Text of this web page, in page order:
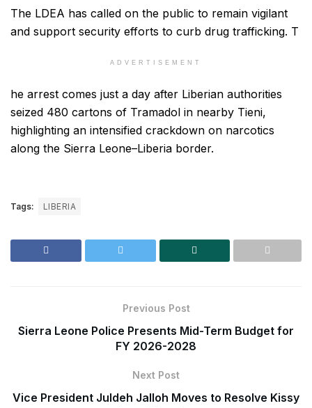
The LDEA has called on the public to remain vigilant
and support security efforts to curb drug trafficking. T
ADVERTISEMENT
he arrest comes just a day after Liberian authorities
seized 480 cartons of Tramadol in nearby Tieni,
highlighting an intensified crackdown on narcotics
along the Sierra Leone–Liberia border.
Tags: LIBERIA
Previous Post
Sierra Leone Police Presents Mid-Term Budget for
FY 2026-2028
Next Post
Vice President Juldeh Jalloh Moves to Resolve Kissy